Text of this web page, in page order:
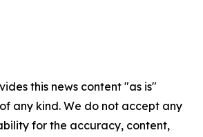
this news content "as is"
any kind. We do not accept any
for the accuracy, content,